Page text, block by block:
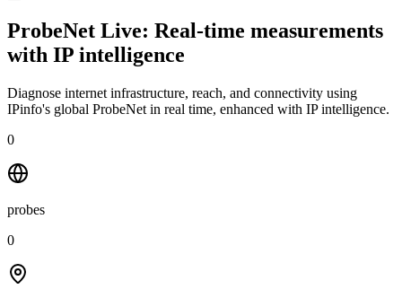
ProbeNet Live: Real-time measurements
with IP intelligence
Diagnose internet infrastructure, reach, and connectivity using
IPinfo's global ProbeNet in real time, enhanced with IP intelligence.
0
probes
0